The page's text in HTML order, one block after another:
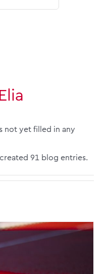
not yet filled in any
created 91 blog entries.